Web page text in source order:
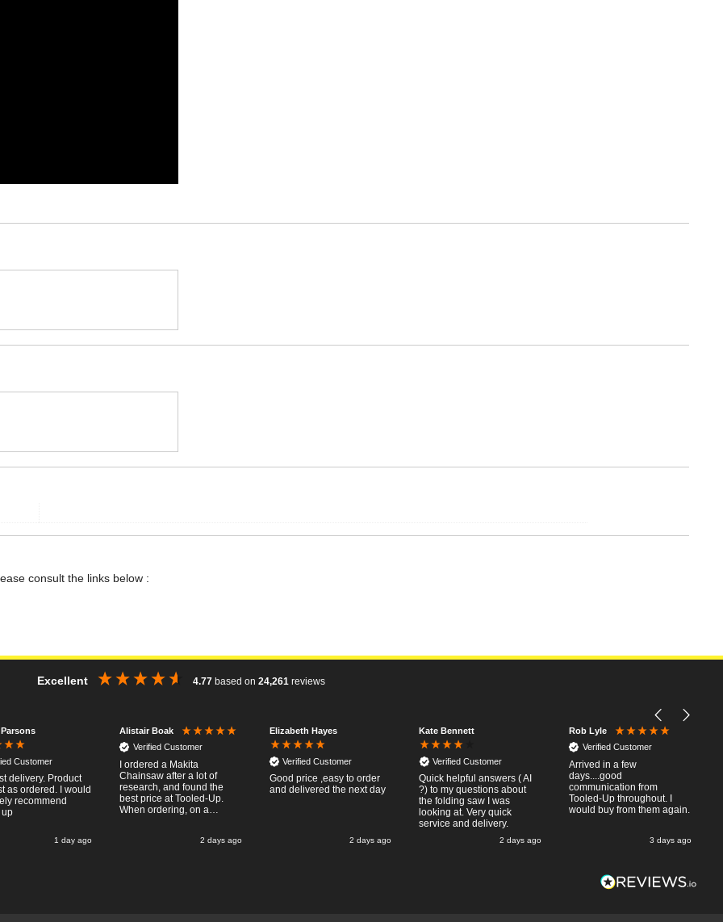
consult the links below :
Excellent 4.77 based on 24,261 reviews
Customer
delivery. Product
as ordered. I would
recommend
up
1 day ago
Alistair Boak
Verified Customer
I ordered a Makita
Chainsaw after a lot of
research, and found the
best price at Tooled-Up.
When ordering, on a
the next week, it arrived
2 days ago
Elizabeth Hayes
Verified Customer
Good price ,easy to order
and delivered the next day
2 days ago
Kate Bennett
Verified Customer
Quick helpful answers ( AI
?) to my questions about
the folding saw I was
looking at. Very quick
service and delivery.
2 days ago
Rob Lyle
Verified Customer
Arrived in a few
days....good
communication from
Tooled-Up throughout. I
would buy from them again.
3 days ago